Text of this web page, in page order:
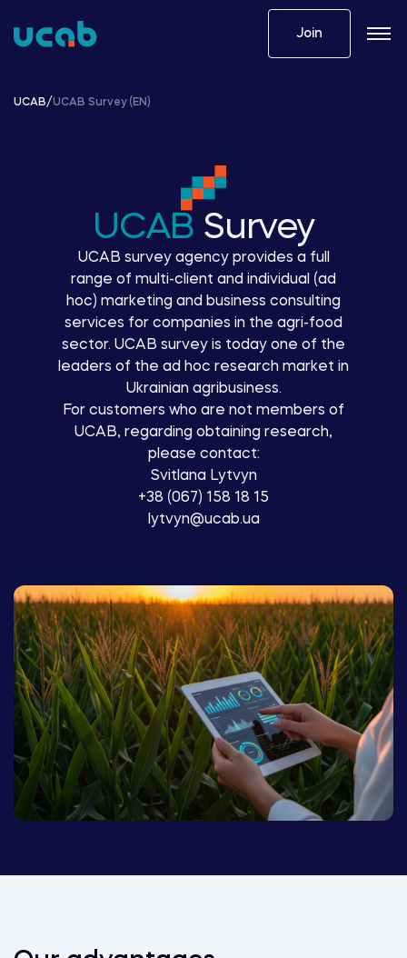
to
Join
UCAB/UCAB Survey (EN)
UCAB Survey
UCAB survey agency provides a full
range of multi-client and individual (ad
hoc) marketing and business consulting
services for companies in the agri-food
sector. UCAB survey is today one of the
leaders of the ad hoc research market in
Ukrainian agribusiness.
For customers who are not members of
UCAB, regarding obtaining research,
please contact:
Svitlana Lytvyn
+38 (067) 158 18 15
lytvyn@ucab.ua